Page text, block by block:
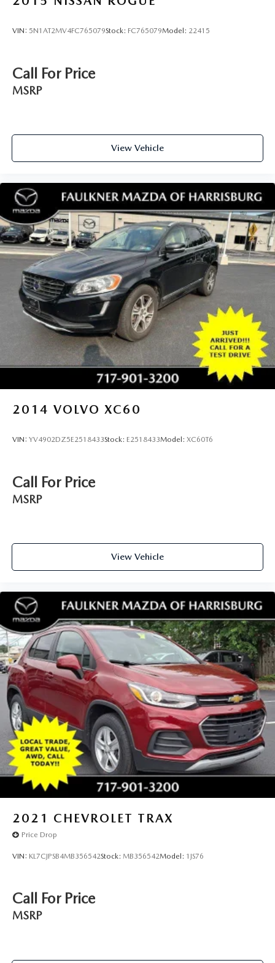
VIN: 5N1AT2MV4FC765079Stock: FC765079Model: 22415
Call For Price
MSRP
View Vehicle
2014 VOLVO XC60
VIN: YV4902DZ5E2518433Stock: E2518433Model: XC60T6
Call For Price
MSRP
View Vehicle
2021 CHEVROLET TRAX
Price Drop
VIN: KL7CJPSB4MB356542Stock: MB356542Model: 1JS76
Call For Price
MSRP